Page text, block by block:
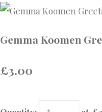
Gemma Koomen
£3.00